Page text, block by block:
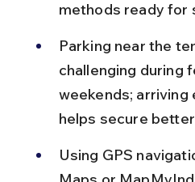
methods ready for
Parking near the
challenging during
weekends; arriving
helps secure
Using GPS